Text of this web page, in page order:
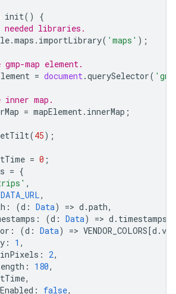
init()
{
needed libraries.
.maps . importLibrary( 'maps' );
map element.
= document.querySelector(
map.
= mapElement. innerMap ;
(45);
= 0 ;
= {
,
DATA_URL,
: (d : Data) => d .path,
: (d : Data) => d . timestamps
: (d : Data) => VENDOR_COLORS[d .
: 1 ,
: 2,
: 180,
,
: false,